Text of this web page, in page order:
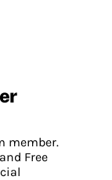
member.
Free